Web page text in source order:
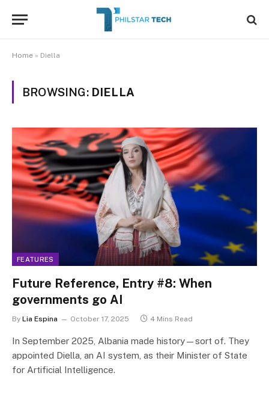
Home » Diella
BROWSING: DIELLA
FEATURES
Future Reference, Entry #8: When
governments go AI
By Lia Espina October 17, 2025 4 Mins Read
In September 2025, Albania made history—sort of. They
appointed Diella, an AI system, as their Minister of State
for Artificial Intelligence.